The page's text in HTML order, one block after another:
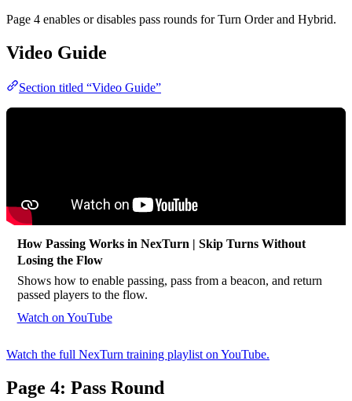
Page 4 enables or disables pass rounds for Turn Order and Hybrid.
Video Guide
Section titled “Video Guide”
How Passing Works in NexTurn | Skip Turns Without
Losing the Flow
Shows how to enable passing, pass from a beacon, and return
passed players to the flow.
Watch on YouTube
Watch the full NexTurn training playlist on YouTube.
Page 4: Pass Round